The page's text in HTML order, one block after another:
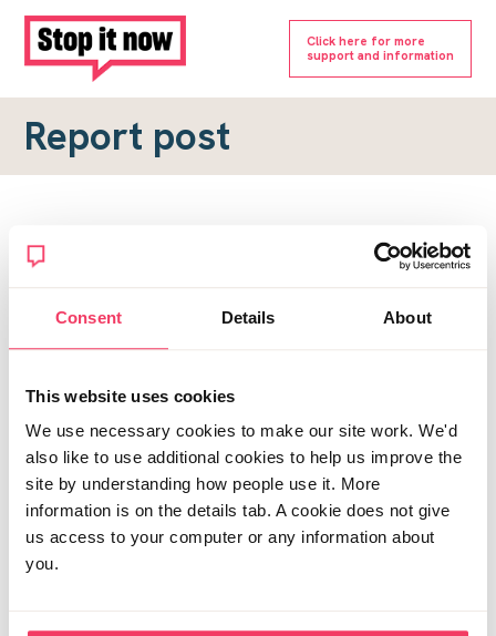
Consent Details About
This website uses cookies
We use necessary cookies to make our site work. We'd
also like to use additional cookies to help us improve the
site by understanding how people use it. More
information is on the details tab. A cookie does not give
us access to your computer or any information about
you.
Click here for more
support and information
Report post
Report a forum post
To submit a report, please complete the form below.
Topic URL
*